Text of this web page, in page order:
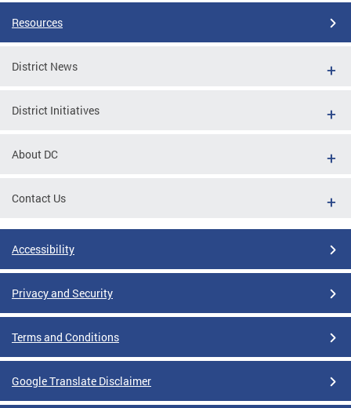
Resources
District News
District Initiatives
About DC
Contact Us
Accessibility
Privacy and Security
Terms and Conditions
Google Translate Disclaimer